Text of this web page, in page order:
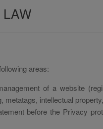
areas:
of a website
intellectual
before the Privacy